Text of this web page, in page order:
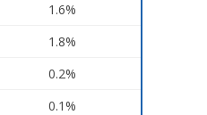
1.6%
1.8%
0.2%
0.1%